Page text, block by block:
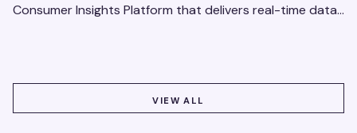
Consumer Insights Platform that delivers real-time data
VIEW ALL